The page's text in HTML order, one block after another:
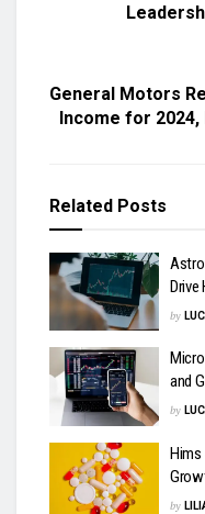
General Motors
Income for
Related Posts
Drive
by
and
by
Hims
by